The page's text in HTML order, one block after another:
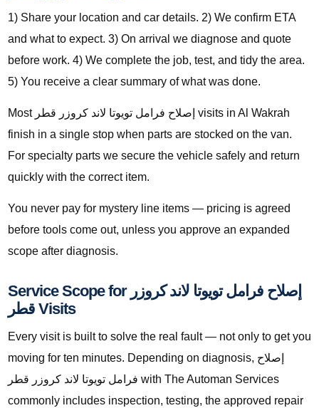
1) Share your location and car details. 2) We confirm ETA
and what to expect. 3) On arrival we diagnose and quote
before work. 4) We complete the job, test, and tidy the area.
5) You receive a clear summary of what was done.
Most إصلاح فرامل تويوتا لاند كروزر قطر visits in Al Wakrah
finish in a single stop when parts are stocked on the van.
For specialty parts we secure the vehicle safely and return
quickly with the correct item.
You never pay for mystery line items — pricing is agreed
before tools come out, unless you approve an expanded
scope after diagnosis.
Service Scope for إصلاح فرامل تويوتا لاند كروزر
قطر Visits
Every visit is built to solve the real fault — not only to get you
moving for ten minutes. Depending on diagnosis, إصلاح
فرامل تويوتا لاند كروزر قطر with The Automan Services
commonly includes inspection, testing, the approved repair